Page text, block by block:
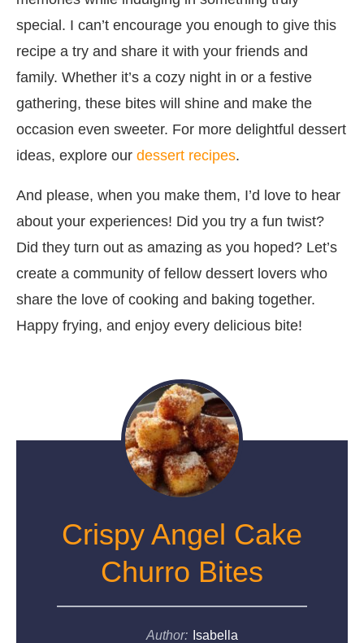
special. I can’t encourage you enough to give this
recipe a try and share it with your friends and
family. Whether it’s a cozy night in or a festive
gathering, these bites will shine and make the
occasion even sweeter. For more delightful dessert
ideas, explore our dessert recipes.
And please, when you make them, I’d love to hear
about your experiences! Did you try a fun twist?
Did they turn out as amazing as you hoped? Let’s
create a community of fellow dessert lovers who
share the love of cooking and baking together.
Happy frying, and enjoy every delicious bite!
Crispy Angel Cake
Churro Bites
Author: Isabella